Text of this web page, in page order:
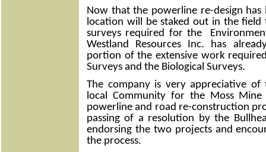
Now that the powerline re-design has
location will be staked out in the field
surveys required for the
Westland Resources Inc. has
portion of the extensive work
Surveys and the Biological Surveys.
The company is very appreciative
local Community for the Moss
powerline and road re-construction
passing of a resolution by the
endorsing the two projects and
the process.